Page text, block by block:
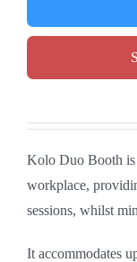
Kolo Duo Booth is
workplace,
sessions, whilst
It accommodates